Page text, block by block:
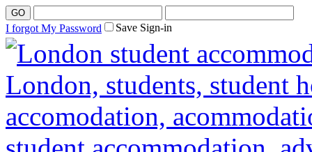
Save Sign-in
I forgot My Password